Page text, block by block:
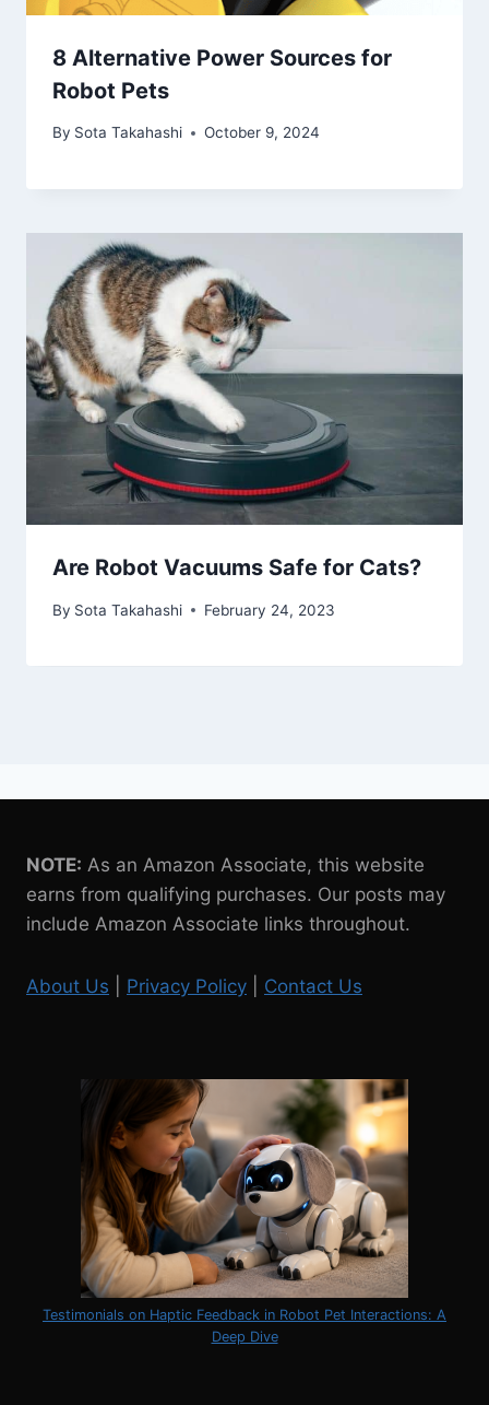
8 Alternative Power Sources for
Robot Pets
By Sota Takahashi October 9, 2024
Are Robot Vacuums Safe for Cats?
By Sota Takahashi February 24, 2023
NOTE: As an Amazon Associate, this website
earns from qualifying purchases. Our posts may
include Amazon Associate links throughout.
About Us Privacy Policy Contact Us
Testimonials on Haptic Feedback in Robot Pet Interactions: A
Deep Dive